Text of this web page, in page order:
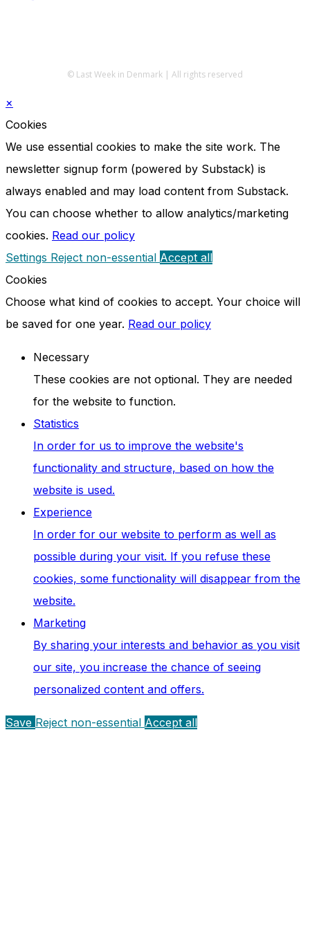
© Last Week in Denmark | All rights reserved
×
Cookies
We use essential cookies to make the site work. The
newsletter signup form (powered by Substack) is
always enabled and may load content from Substack.
You can choose whether to allow analytics/marketing
cookies. Read our policy
Settings Reject non-essential Accept all
Cookies
Choose what kind of cookies to accept. Your choice will
be saved for one year. Read our policy
Necessary
These cookies are not optional. They are needed
for the website to function.
Statistics
In order for us to improve the website's
functionality and structure, based on how the
website is used.
Experience
In order for our website to perform as well as
possible during your visit. If you refuse these
cookies, some functionality will disappear from the
website.
Marketing
By sharing your interests and behavior as you visit
our site, you increase the chance of seeing
personalized content and offers.
Save Reject non-essential Accept all